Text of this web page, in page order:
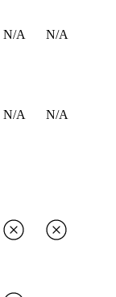
N/A N/A
N/A N/A